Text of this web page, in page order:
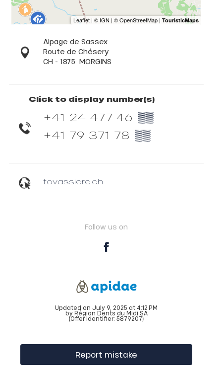
Alpage de Sassex
Route de Chésery
CH - 1875 MORGINS
Click to display number(s)
+41 24 477 46 ▒▒
+41 79 371 78 ▒▒
tovassiere.ch
Follow us on
Updated on July 9, 2025 at 4:12 PM
by Région Dents du Midi SA
(Offer identifier: 5879207)
Report mistake